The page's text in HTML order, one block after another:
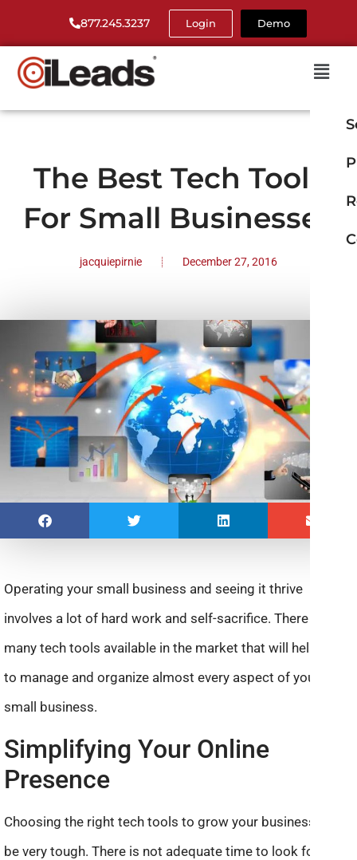
877.245.3237 Login Demo
The Best Tech Tools
For Small Businesses
jacquiepirnie December 27, 2016
Operating your small business and seeing it thrive
involves a lot of hard work and self-sacrifice. There are
many tech tools available in the market that will help you
to manage and organize almost every aspect of your
small business.
Simplifying Your Online
Presence
Choosing the right tech tools to grow your business can
be very tough. There is not adequate time to look for and